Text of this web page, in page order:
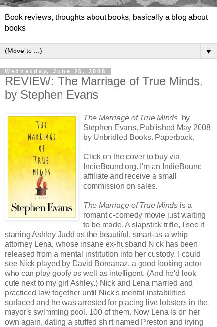
Book reviews, thoughts about books, basically a blog about
books
▼
Wednesday, June 25, 2008
REVIEW: The Marriage of True Minds,
by Stephen Evans
The Marriage of True Minds, by
Stephen Evans. Published May 2008
by Unbridled Books. Paperback.
Click on the cover to buy via
IndieBound.org. I'm an IndieBound
affiliate and receive a small
commission on sales.
The Marriage of True Minds is a
romantic-comedy movie just waiting
to be made. A slapstick trifle, I see it
starring Ashley Judd as the beautiful, smart-as-a-whip
attorney Lena, whose insane ex-husband Nick has been
released from a mental institution into her custody. I could
see Nick played by David Boreanaz, a good looking actor
who can play goofy as well as intelligent. (And he'd look
cute next to my girl Ashley.) Nick and Lena married and
practiced law together until Nick's mental instabilities
surfaced and he was arrested for placing live lobsters in the
mayor's swimming pool. 100 of them. Now Lena is on her
own again, dating a stuffed shirt named Preston and trying